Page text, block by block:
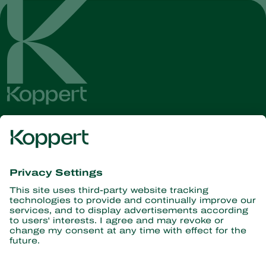
Get the latest news and
information
Subscribe here
Partners with Nature